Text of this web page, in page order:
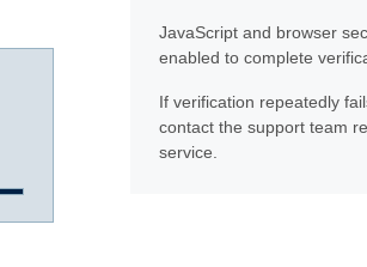
JavaScript and browser
enabled to complete
If verification repeatedly
contact the support team
service.